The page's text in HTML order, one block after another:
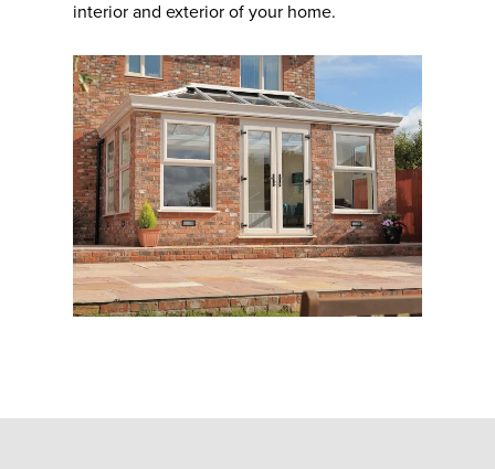
interior and exterior of your home.